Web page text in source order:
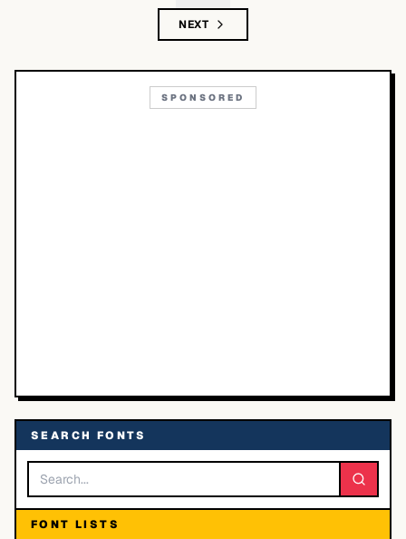
NEXT
SPONSORED
SEARCH FONTS
FONT LISTS